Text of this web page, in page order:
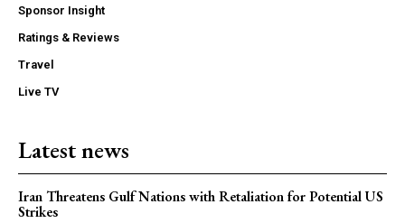
Sponsor Insight
Ratings & Reviews
Travel
Live TV
Latest news
Iran Threatens Gulf Nations with Retaliation for Potential US
Strikes